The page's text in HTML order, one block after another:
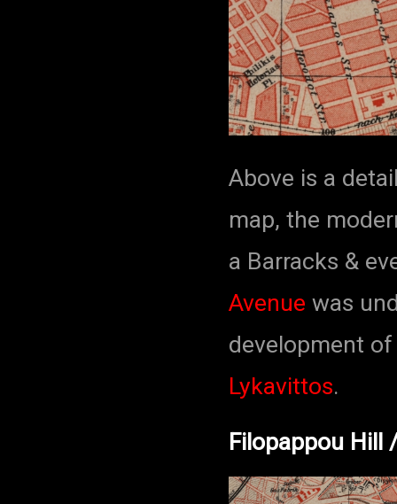
Above is a
map, the
a Barracks &
Avenue was
development
Lykavittos.
Filopappou Hill